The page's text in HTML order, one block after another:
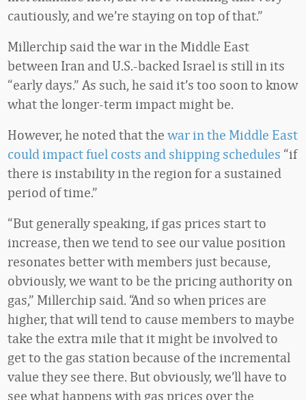
cautiously, and we’re staying on top of that.”
Millerchip said the war in the Middle East
between Iran and U.S.-backed Israel is still in its
“early days.” As such, he said it’s too soon to know
what the longer-term impact might be.
However, he noted that the war in the Middle East
could impact fuel costs and shipping schedules “if
there is instability in the region for a sustained
period of time.”
“But generally speaking, if gas prices start to
increase, then we tend to see our value position
resonates better with members just because,
obviously, we want to be the pricing authority on
gas,” Millerchip said. “And so when prices are
higher, that will tend to cause members to maybe
take the extra mile that it might be involved to
get to the gas station because of the incremental
value they see there. But obviously, we’ll have to
see what happens with gas prices over the